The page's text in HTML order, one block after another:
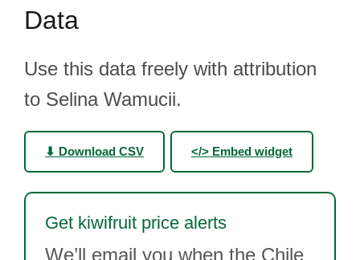
Data
Use this data freely with attribution
to Selina Wamucii.
⬇ Download CSV </> Embed widget
Get kiwifruit price alerts
We’ll email you when the Chile